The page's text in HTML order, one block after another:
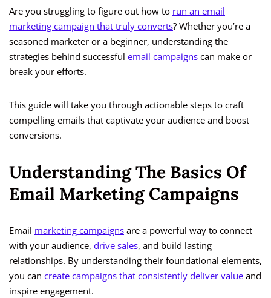
Are you struggling to figure out how to run an email
marketing campaign that truly converts? Whether you’re a
seasoned marketer or a beginner, understanding the
strategies behind successful email campaigns can make or
break your efforts.
This guide will take you through actionable steps to craft
compelling emails that captivate your audience and boost
conversions.
Understanding The Basics Of
Email Marketing Campaigns
Email marketing campaigns are a powerful way to connect
with your audience, drive sales, and build lasting
relationships. By understanding their foundational elements,
you can create campaigns that consistently deliver value and
inspire engagement.